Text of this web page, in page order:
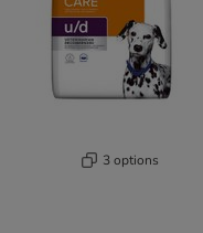
3 options